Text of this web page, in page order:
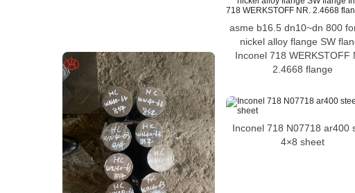
asme b16.5 dn10~dn 800
nickel alloy flange SW
Inconel 718 WERKSTOFF
2.4668 flange
Inconel 718 N07718 ar400
4×8 sheet